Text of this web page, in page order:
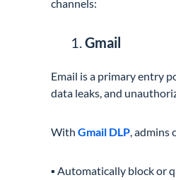
channels:
Gmail
Email is a primary entry
data leaks, and
WithGmail DLP, admins
▪️ Automatically block or